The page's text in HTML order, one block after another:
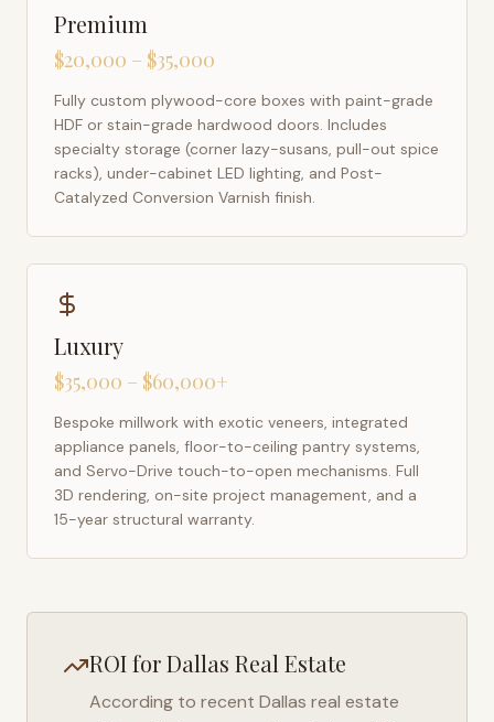
Premium
$20,000 – $35,000
Fully custom plywood-core boxes with paint-grade
HDF or stain-grade hardwood doors. Includes
specialty storage (corner lazy-susans, pull-out spice
racks), under-cabinet LED lighting, and Post-
Catalyzed Conversion Varnish finish.
Luxury
$35,000 – $60,000+
Bespoke millwork with exotic veneers, integrated
appliance panels, floor-to-ceiling pantry systems,
and Servo-Drive touch-to-open mechanisms. Full
3D rendering, on-site project management, and a
15-year structural warranty.
ROI forDallas Real Estate
According to recent Dallas real estate